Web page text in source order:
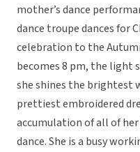
mother’s dance
dance troupe dances for
celebration to the
becomes 8 pm, the light
she shines the brightest
prettiest embroidered
accumulation of all of her
dance. She is a busy